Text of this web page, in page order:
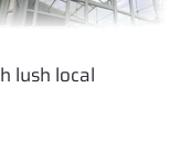
lush local